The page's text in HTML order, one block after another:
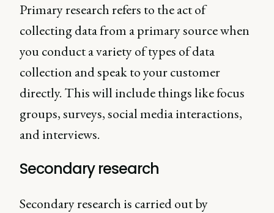
Primary research refers to the act of
collecting data from a primary source when
you conduct a variety of types of data
collection and speak to your customer
directly. This will include things like focus
groups, surveys, social media interactions,
and interviews.
Secondary research
Secondary research is carried out by